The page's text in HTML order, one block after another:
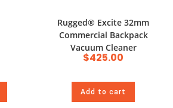
Rugged® Excite 32mm
Commercial Backpack
Vacuum Cleaner
$425.00
Add to cart